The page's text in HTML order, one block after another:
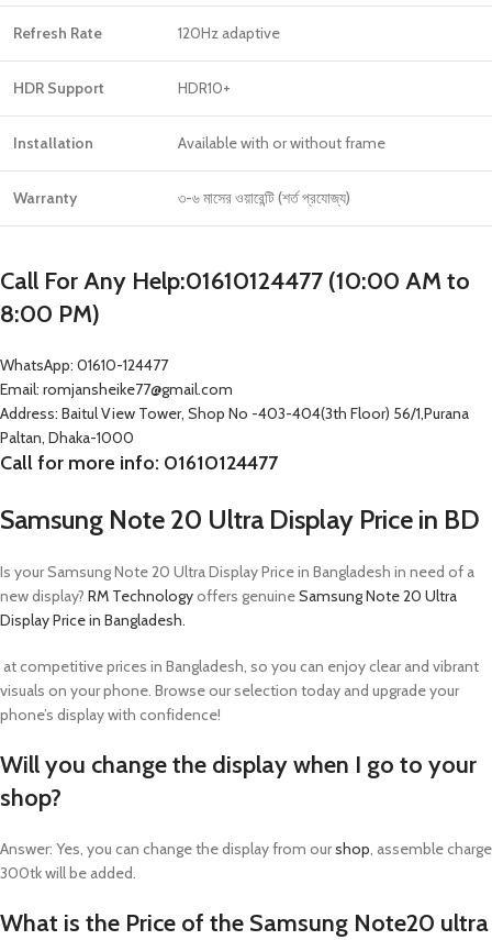
Refresh Rate 120Hz adaptive
HDR Support HDR10+
Installation Available with or without frame
Warranty ৩-৬ মাসের ওয়ারেন্টি (শর্ত প্রযোজ্য)
Call For Any Help:01610124477 (10:00 AM to
8:00 PM)
WhatsApp: 01610-124477
Email: romjansheike77@gmail.com
Address: Baitul View Tower, Shop No -403-404(3th Floor) 56/1,Purana
Paltan, Dhaka-1000
Call for more info: 01610124477
Samsung Note 20 Ultra Display Price in BD
Is your Samsung Note 20 Ultra Display Price in Bangladesh in need of a
new display? RM Technologyoffers genuineSamsung Note 20 Ultra
Display Price in Bangladesh.
at competitive prices in Bangladesh, so you can enjoy clear and vibrant
visuals on your phone. Browse our selection today and upgrade your
phone’s display with confidence!
Will you change the display when I go to your
shop?
Answer: Yes, you can change the display from ourshop, assemble charge
300tk will be added.
What is the Price of the Samsung Note20 ultra